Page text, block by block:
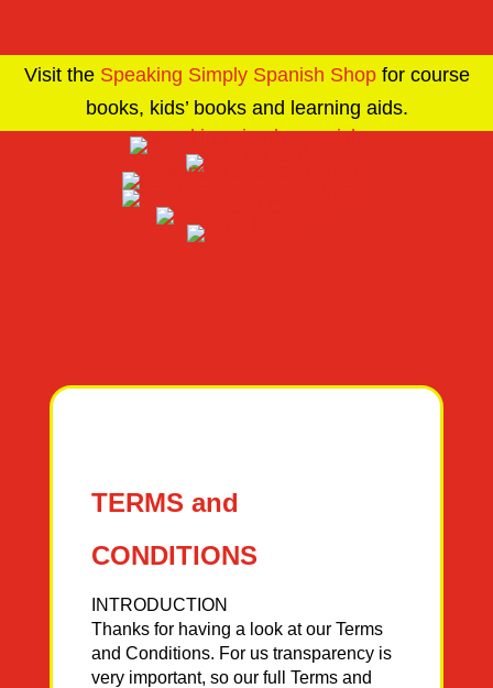
Visit the Speaking Simply Spanish Shopfor course
books, kids’ books and learning aids.
TERMS and
CONDITIONS
INTRODUCTION
Thanks for having a look at our Terms
and Conditions. For us transparency is
very important, so our full Terms and